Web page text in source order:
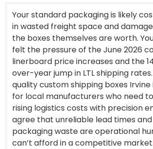
Your standard packaging is likely
in wasted freight space and
the boxes themselves are worth.
felt the pressure of the June 2026
linerboard price increases and the
over-year jump in LTL shipping
quality custom shipping boxes Irvine
for local manufacturers who need
rising logistics costs with precision
agree that unreliable lead times
packaging waste are operational
can’t afford in a competitive market.